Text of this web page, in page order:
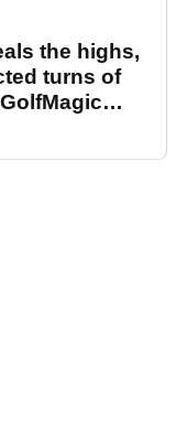
the highs,
turns of